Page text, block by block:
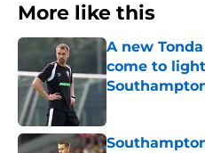
More like this
A new
come to